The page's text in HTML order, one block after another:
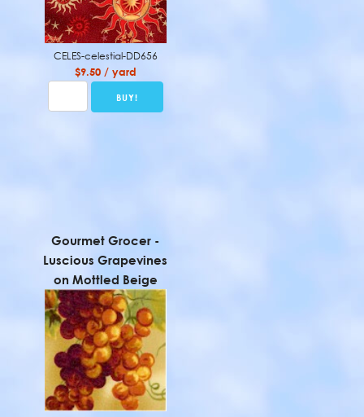
CELES-celestial-DD656
$9.50 / yard
Gourmet Grocer -
Luscious Grapevines
on Mottled Beige